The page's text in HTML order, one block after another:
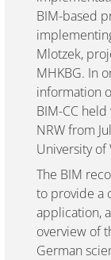
BIM-based
Mlotzek,
MHKBG. In
information
BIM-CC
NRW from
University of
The BIM
to provide a
application,
overview of
German